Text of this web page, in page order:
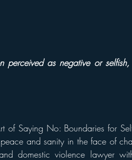
perceived as negative or
of Saying No: Boundaries for
and sanity in the face of
domestic violence lawyer